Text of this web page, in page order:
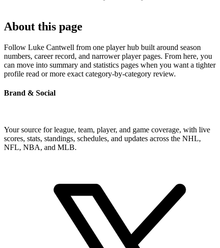
About this page
Follow Luke Cantwell from one player hub built around season
numbers, career record, and narrower player pages. From here, you
can move into summary and statistics pages when you want a tighter
profile read or more exact category-by-category review.
Brand & Social
Your source for league, team, player, and game coverage, with live
scores, stats, standings, schedules, and updates across the NHL,
NFL, NBA, and MLB.